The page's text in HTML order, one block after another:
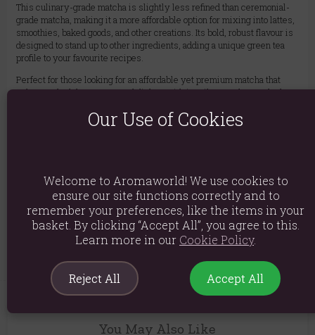
This culinary-grade matcha is slightly less refined than ceremonial-
grade matcha, making it a more affordable option for mixing into lattes,
smoothies, baked goods, and other creations. Its bold, robust flavour is
designed to stand up to other ingredients, adding a unique green tea
profile to your favourite recipes.
Perfect for those looking for an affordable yet premium matcha that
enhances both beverages and dishes with its vibrant colour and robust
Ingredients: Matcha Green Tea
Packed weight: 50g
Packaged Dimensions: H20cm x W12cm x D3cm
Product Code:5056422952842
You May Also Like
Our Use of Cookies
Welcome to Aromaworld! We use cookies to
ensure our site functions correctly and to
remember your preferences, like the items in your
basket. By clicking “Accept All”, you agree to this.
Learn more in our Cookie Policy.
Reject All Accept All